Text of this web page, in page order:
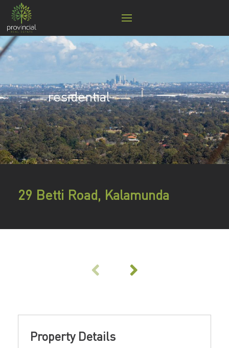
residential
29 Betti Road, Kalamunda
Property Details